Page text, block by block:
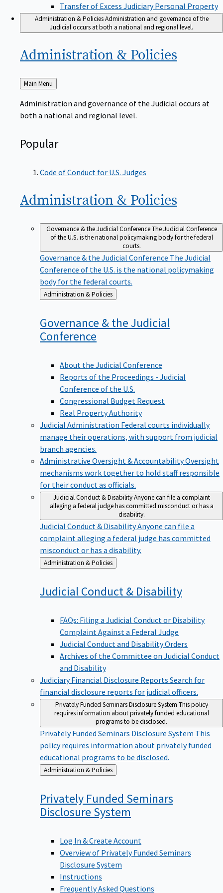
Transfer of Excess Judiciary Personal Property
Administration & PoliciesAdministration and governance of the
Judicial occurs at both a national and regional level.
Administration & Policies
Back
to
Main Menu
Administration and governance of the Judicial occurs at
both a national and regional level.
Popular
Code of Conduct for U.S. Judges
Administration & Policies
Governance & the Judicial ConferenceThe Judicial Conference
of the U.S. is the national policymaking body for the federal
courts.
Governance & the Judicial Conference The Judicial
Conference of the U.S. is the national policymaking
body for the federal courts.
Back
to
Administration & Policies
Governance & the Judicial
Conference
About the Judicial Conference
Reports of the Proceedings - Judicial
Conference of the U.S.
Congressional Budget Request
Real Property Authority
Judicial Administration Federal courts individually
manage their operations, with support from judicial
branch agencies.
Administrative Oversight & AccountabilityOversight
mechanisms work together to hold staff responsible
for their conduct as officials.
Judicial Conduct & DisabilityAnyone can file a complaint
alleging a federal judge has committed misconduct or has a
disability.
Judicial Conduct & DisabilityAnyone can file a
complaint alleging a federal judge has committed
misconduct or has a disability.
Back
to
Administration & Policies
Judicial Conduct & Disability
FAQs: Filing a Judicial Conduct or Disability
Complaint Against a Federal Judge
Judicial Conduct and Disability Orders
Archives of the Committee on Judicial Conduct
and Disability
Judiciary Financial Disclosure Reports Search for
financial disclosure reports for judicial officers.
Privately Funded Seminars Disclosure System This policy
requires information about privately funded educational
programs to be disclosed.
Privately Funded Seminars Disclosure System This
policy requires information about privately funded
educational programs to be disclosed.
Back
to
Administration & Policies
Privately Funded Seminars
Disclosure System
Log In & Create Account
Overview of Privately Funded Seminars
Disclosure System
Instructions
Frequently Asked Questions